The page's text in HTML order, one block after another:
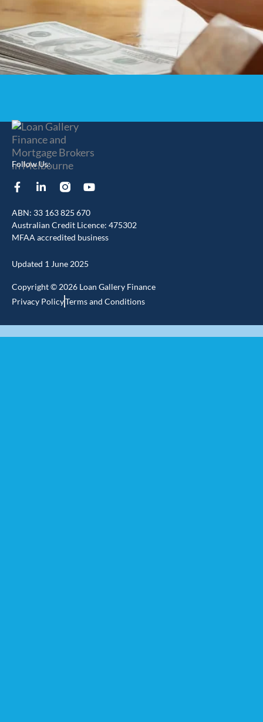
Follow Us:
F
a
c
e
b
o
k
-
f
L
n
k
e
d
n
-
i
n
Y
u
t
u
b
ABN: 33 163 825 670
Australian Credit Licence: 475302
MFAA accredited business
Updated 1 June 2025
Copyright © 2026 Loan Gallery Finance
Privacy PolicyTerms and Conditions